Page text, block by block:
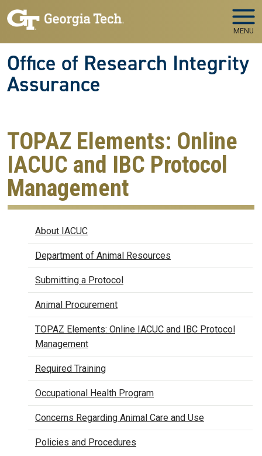
Skip to main navigation
Skip to main content
MENU
Office of Research Integrity
Assurance
TOPAZ Elements: Online
IACUC and IBC Protocol
Management
IACUC
About IACUC
Department of Animal Resources
Submitting a Protocol
Animal Procurement
TOPAZ Elements: Online IACUC and IBC Protocol
Management
Required Training
Occupational Health Program
Concerns Regarding Animal Care and Use
Policies and Procedures